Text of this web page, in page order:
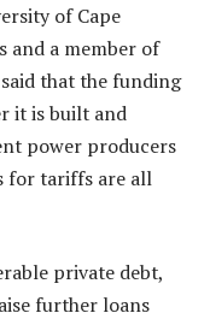
of Cape
and a member of
that the funding
it is built and
power producers
for tariffs are all
private debt,
further loans